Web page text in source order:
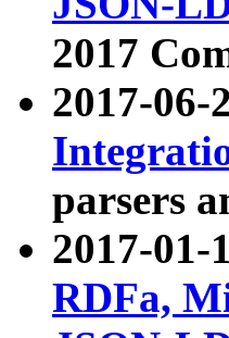
2017
2017-06-
parsers
2017-01-
RDFa,